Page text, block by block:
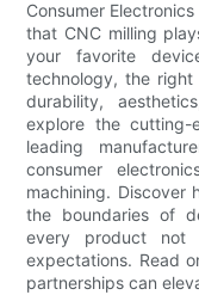
Consumer
that CNC milling
your favorite
technology, the
durability,
explore the cutting-
leading
consumer
machining. Discover
the boundaries of
every product not
expectations. Read
partnerships can